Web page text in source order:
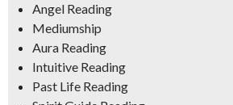
Angel Reading
Mediumship
Aura Reading
Intuitive Reading
Past Life Reading